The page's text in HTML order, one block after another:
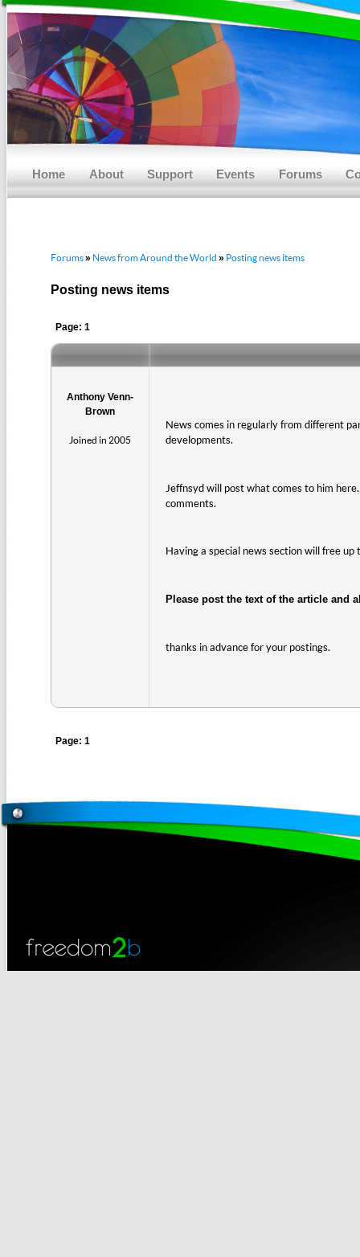
Home About Support Events Forums
Forums» News from Around the World » Posting news items
Posting news items
Page: 1
Anthony Venn-
Brown
Joined in 2005
News comes in regularly from different
developments.
Jeffnsyd will post what comes to him
comments.
Having a special news section will free up
Please post the text of the article and
thanks in advance for your postings.
Page: 1